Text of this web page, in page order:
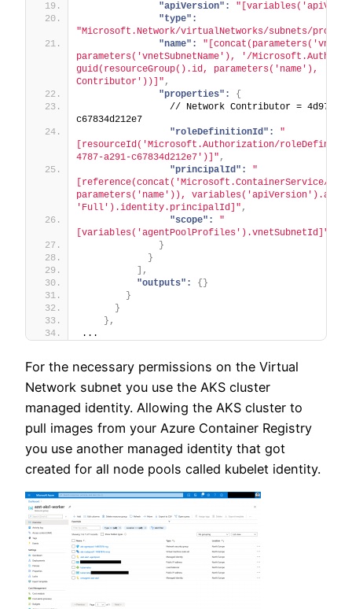
"apiVersion":
"type":
"Microsoft.Network/virtualNetworks/subnets/
"name":
parameters('vnetSubnetName'), '/
guid(resourceGroup().id, parameters('name'),
Contributor'))]" ,
"properties":
{
// Network Contributor =
c67834d212e7
"roleDefinitionId":
"
[resourceId('Microsoft.Authorization/
4787-a291-c67834d212e7')]" ,
"principalId":
"
[reference(concat('Microsoft.ContainerService/
parameters('name')), variables('apiVersion').aks,
'Full').identity.principalId]" ,
"scope":
"
[variables('agentPoolProfiles').vnetSubnetId]"
}
}
] ,
"outputs":
{}
}
}
} ,
...
For the necessary permissions on the Virtual
Network subnet you use the AKS cluster
managed identity. Allowing the AKS cluster to
pull images from your Azure Container Registry
you use another managed identity that got
created for all node pools called kubelet identity.